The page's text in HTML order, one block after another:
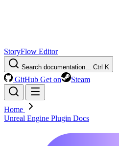
StoryFlow Editor
Search documentation... Ctrl K
GitHub Get on Steam
Home
Unreal Engine Plugin Docs